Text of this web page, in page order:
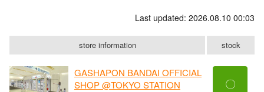
Last updated: 2026.08.10 00:03
store information stock
GASHAPON BANDAI OFFICIAL
SHOP @TOKYO STATION
〇